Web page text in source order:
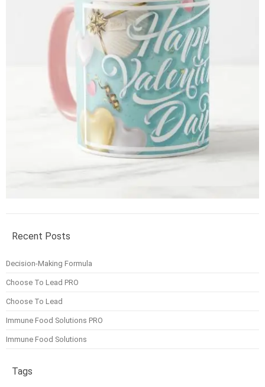
Recent Posts
Decision-Making Formula
Choose To Lead PRO
Choose To Lead
Immune Food Solutions PRO
Immune Food Solutions
Tags